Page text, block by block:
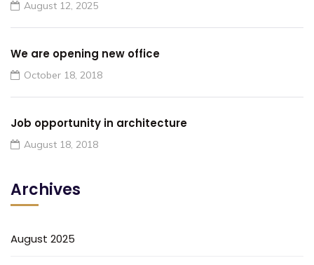
August 12, 2025
We are opening new office
October 18, 2018
Job opportunity in architecture
August 18, 2018
Archives
August 2025